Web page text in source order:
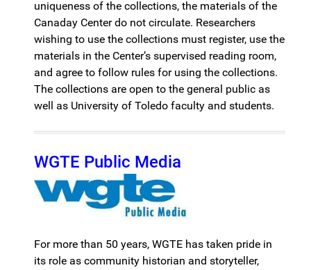
uniqueness of the collections, the materials of the
Canaday Center do not circulate. Researchers
wishing to use the collections must register, use the
materials in the Center’s supervised reading room,
and agree to follow rules for using the collections.
The collections are open to the general public as
well as University of Toledo faculty and students.
WGTE Public Media
For more than 50 years, WGTE has taken pride in
its role as community historian and storyteller,